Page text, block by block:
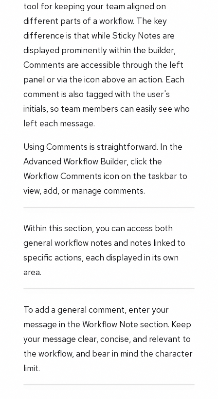
tool for keeping your team aligned on
different parts of a workflow. The key
difference is that while Sticky Notes are
displayed prominently within the builder,
Comments are accessible through the left
panel or via the icon above an action. Each
comment is also tagged with the user's
initials, so team members can easily see who
left each message.
Using Comments is straightforward. In the
Advanced Workflow Builder, click the
Workflow Comments icon on the taskbar to
view, add, or manage comments.
Within this section, you can access both
general workflow notes and notes linked to
specific actions, each displayed in its own
area.
To add a general comment, enter your
message in the Workflow Note section. Keep
your message clear, concise, and relevant to
the workflow, and bear in mind the character
limit.